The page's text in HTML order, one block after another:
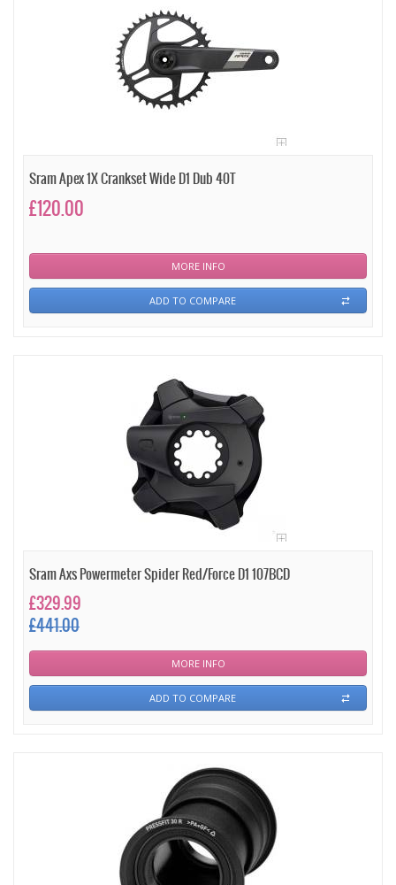
Sram Apex 1X Crankset Wide D1 Dub 40T
£120.00
MORE INFO
ADD TO COMPARE
Sram Axs Powermeter Spider Red/Force D1 107BCD
£329.99
£441.00
MORE INFO
ADD TO COMPARE